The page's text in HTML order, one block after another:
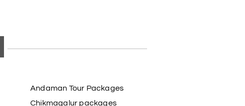
Andaman Tour Packages
Chikmagalur packages